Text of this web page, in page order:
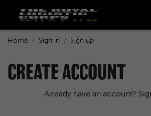
Home Sign in Sign up
CREATE ACCOUNT
Already have an account?